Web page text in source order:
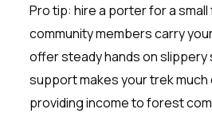
Pro tip: hire a porter for a
community members carry
offer steady hands on slippery
support makes your trek much
providing income to forest